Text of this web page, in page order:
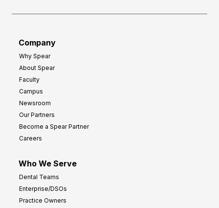
Company
Why Spear
About Spear
Faculty
Campus
Newsroom
Our Partners
Become a Spear Partner
Careers
Who We Serve
Dental Teams
Enterprise/DSOs
Practice Owners